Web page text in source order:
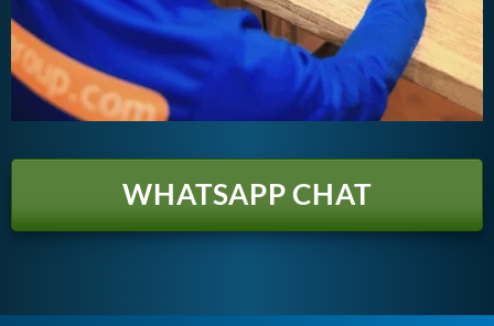
WHATSAPP CHAT